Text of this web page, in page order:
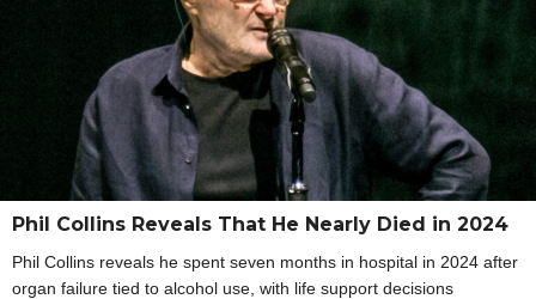
Phil Collins Reveals That He Nearly Died in 2024
Phil Collins reveals he spent seven months in hospital in 2024 after
organ failure tied to alcohol use, with life support decisions